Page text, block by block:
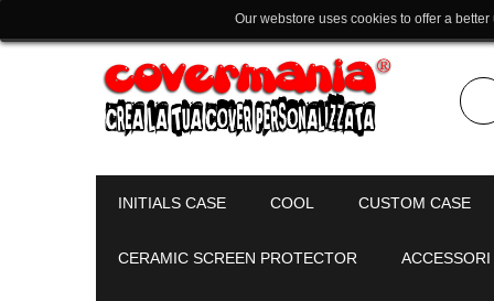
INITIALS CASE COOL CUSTOM CASE
CERAMIC SCREEN PROTECTOR ACCESSORI
Our webstore uses cookies to offer a